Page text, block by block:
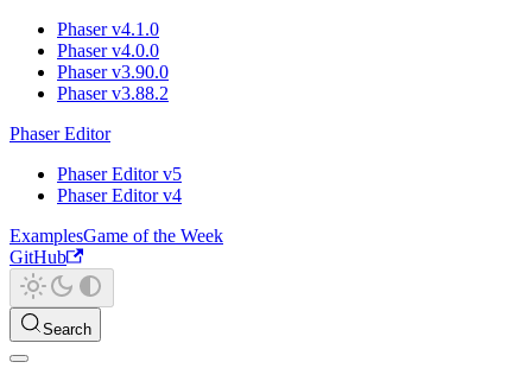
Phaser v4.1.0
Phaser v4.0.0
Phaser v3.90.0
Phaser v3.88.2
Phaser Editor
Phaser Editor v5
Phaser Editor v4
ExamplesGame of the Week
GitHub
Search